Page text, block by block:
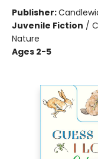
Publisher:
Juvenile Fiction /
Nature
Ages 2-5